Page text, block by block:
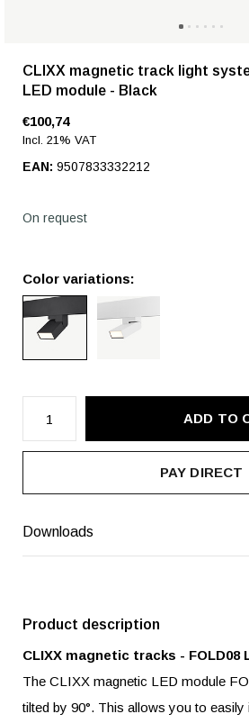
CLIXX magnetic track light
LED module - Black
€100,74
Incl. 21% VAT
EAN: 9507833332212
On request
Color variations:
ADD TO
PAY DIRECT
Downloads
Product description
CLIXX magnetic tracks - FOLD08
The CLIXX magnetic LED module
tilted by 90°. This allows you to easily